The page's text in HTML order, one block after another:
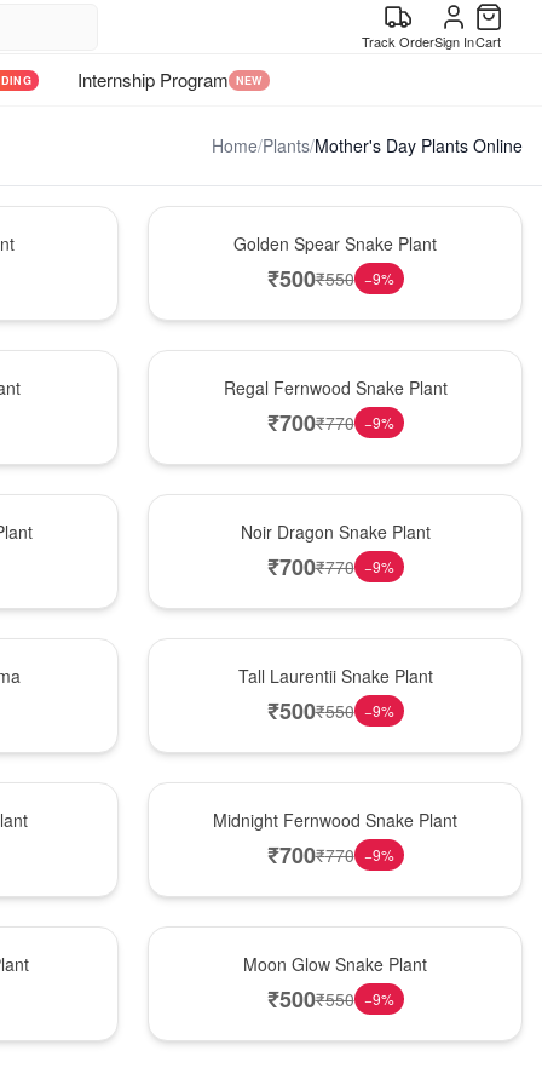
Track OrderSign InCart
Internship Program NEW
Home/Plants/Mother's Day Plants Online
Golden Spear Snake Plant
₹500₹550 −9%
Regal Fernwood Snake Plant
₹700₹770 −9%
Noir Dragon Snake Plant
₹700₹770 −9%
Tall Laurentii Snake Plant
₹500₹550 −9%
Midnight Fernwood Snake Plant
₹700₹770 −9%
Moon Glow Snake Plant
₹500₹550 −9%